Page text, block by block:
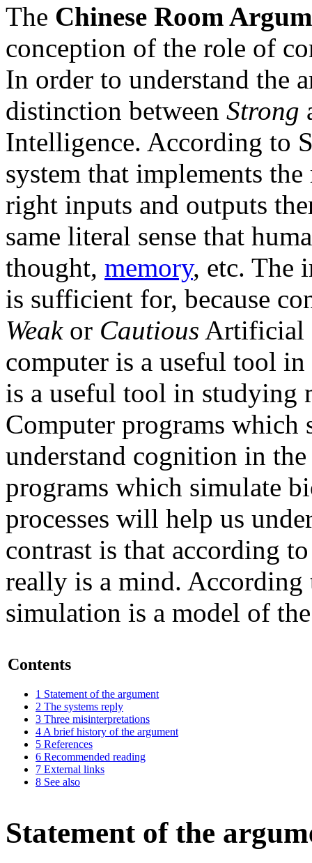
The Chinese Room
conception of the role of
In order to understand the
distinction between Strong
Intelligence. According to
system that implements
right inputs and outputs
same literal sense that
thought, memory, etc. The
is sufficient for, because
Weakor Cautious Artificial
computer is a useful tool
is a useful tool in studying
Computer programs
understand cognition in
programs which simulate
processes will help us
contrast is that according
really is a mind. According
simulation is a model of
Contents
1 Statement of the argument
2 The systems reply
3 Three misinterpretations
4 A brief history of the argument
5 References
6 Recommended reading
7 External links
8 See also
Statement of the